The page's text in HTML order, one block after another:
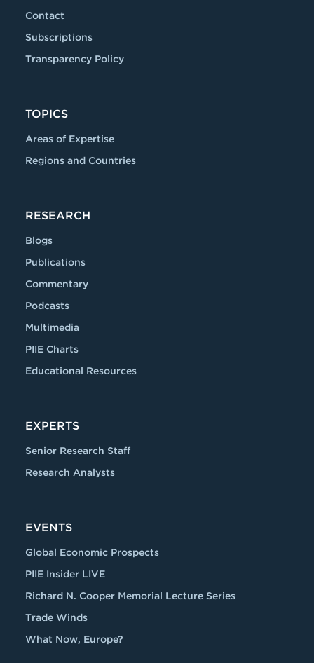
Contact
Subscriptions
Transparency Policy
TOPICS
Areas of Expertise
Regions and Countries
RESEARCH
Blogs
Publications
Commentary
Podcasts
Multimedia
PIIE Charts
Educational Resources
EXPERTS
Senior Research Staff
Research Analysts
EVENTS
Global Economic Prospects
PIIE Insider LIVE
Richard N. Cooper Memorial Lecture Series
Trade Winds
What Now, Europe?